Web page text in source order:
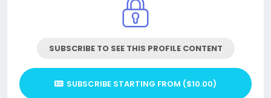
SUBSCRIBE TO SEE THIS PROFILE CONTENT
SUBSCRIBE STARTING FROM ($10.00)